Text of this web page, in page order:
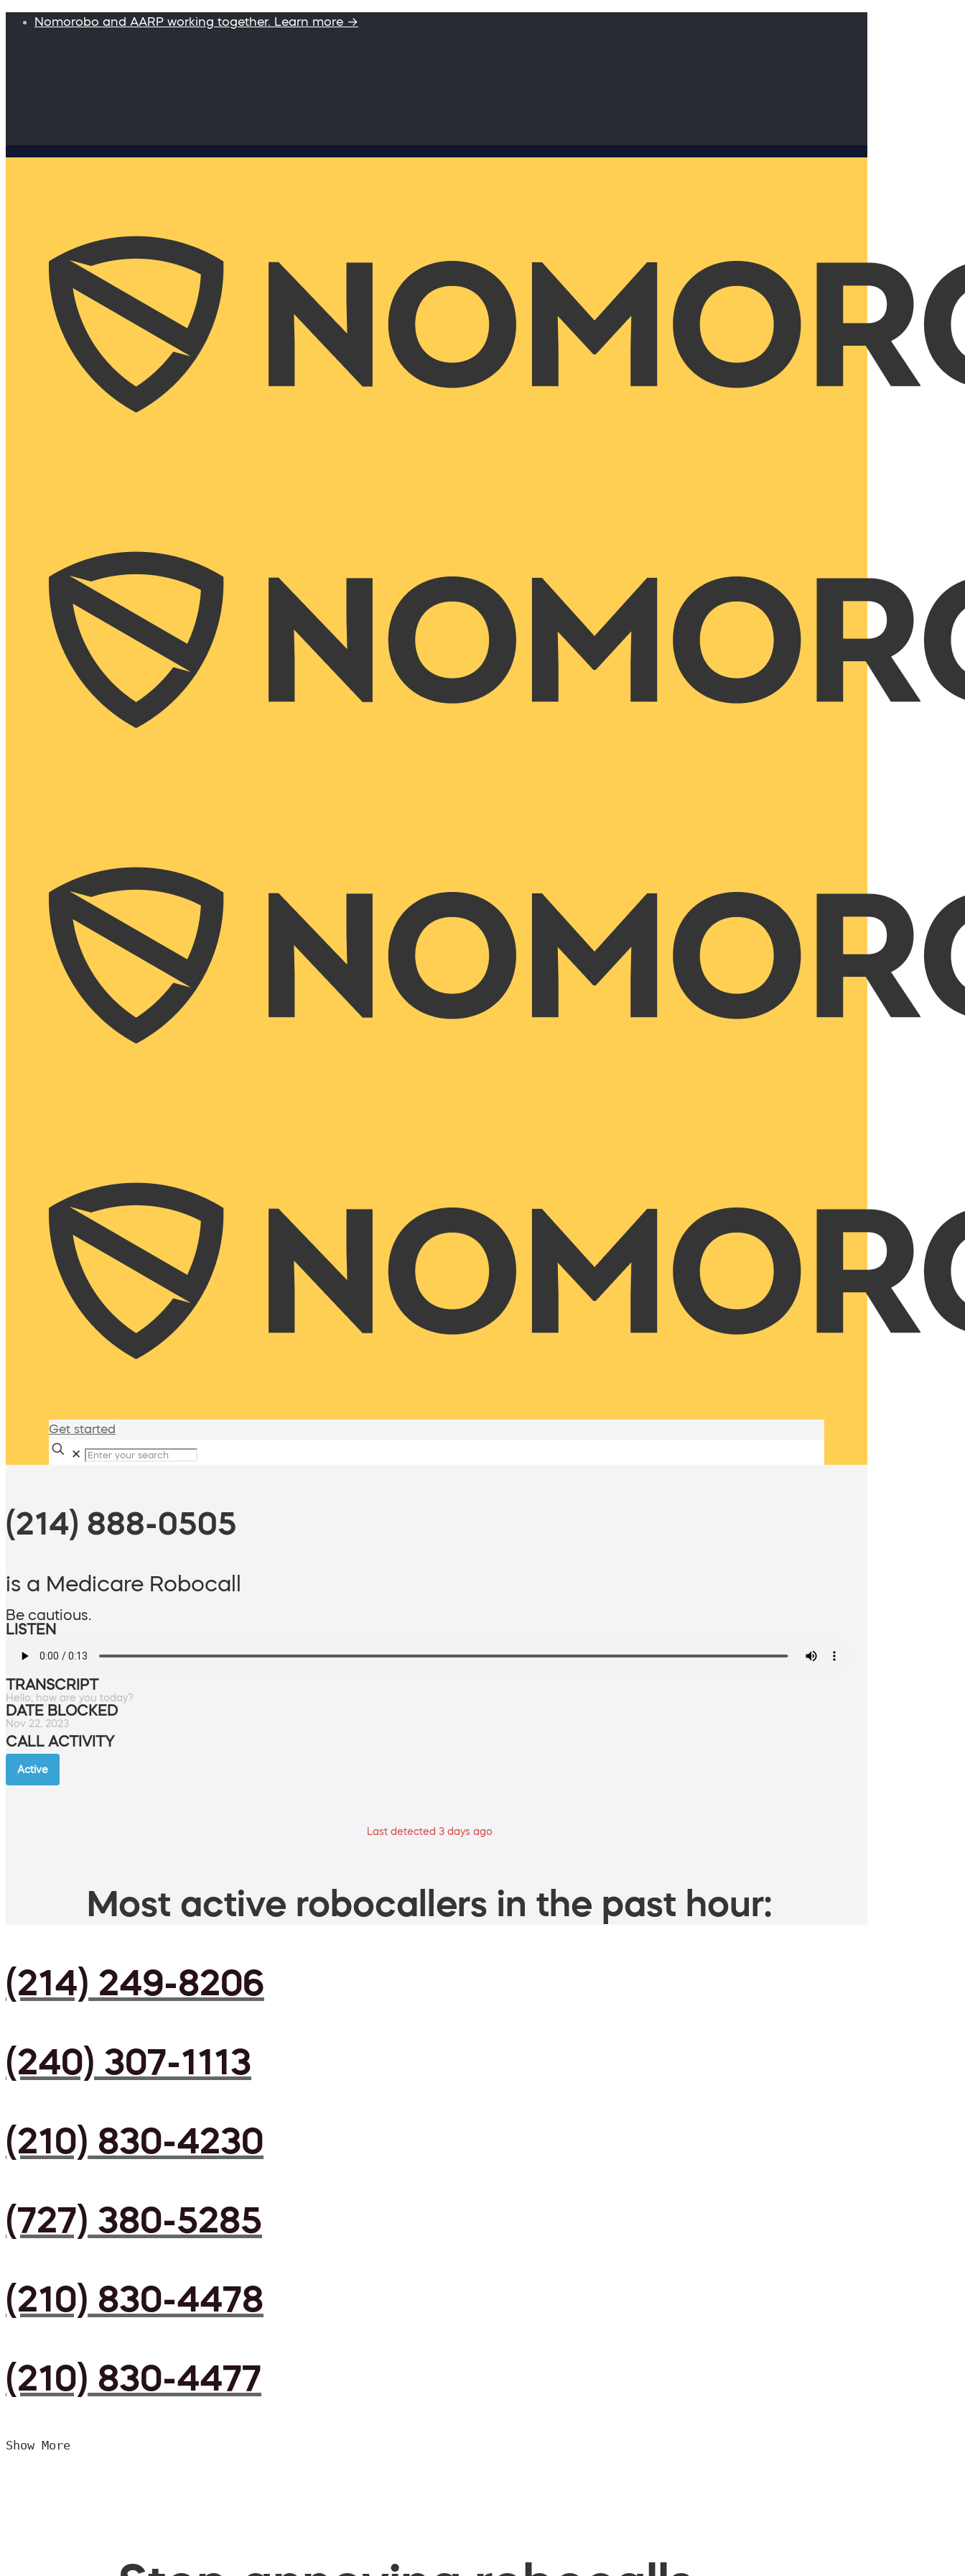
Nomorobo and AARP working together. Learn more →
Get started
✕
(214) 888-0505
is a Medicare Robocall
Be cautious.
LISTEN
TRANSCRIPT
Hello, how are you today?
DATE BLOCKED
Nov 22, 2023
CALL ACTIVITY
Active
Last detected 3 days ago
Most active robocallers in the past hour:
(214) 249-8206
(240) 307-1113
(210) 830-4230
(727) 380-5285
(210) 830-4478
(210) 830-4477
Show More